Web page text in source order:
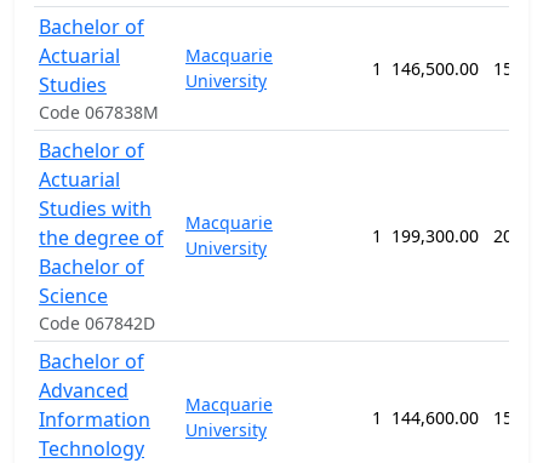
Bachelor of
Actuarial
Studies
Code 067838M
Macquarie
University
1 146,500.00 156
Bachelor of
Actuarial
Studies with
the degree of
Bachelor of
Science
Code 067842D
Macquarie
University
1 199,300.00 208
Bachelor of
Advanced
Information
Technology
Macquarie
University
1 144,600.00 156